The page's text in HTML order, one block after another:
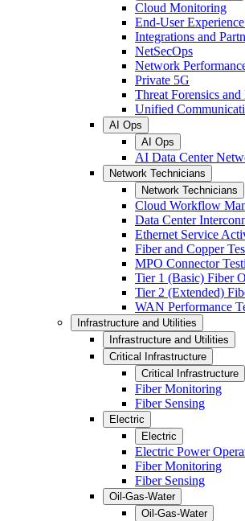
Cloud Monitoring
End-User
Integrations and
NetSecOps
Network
Private 5G
Threat Forensics and
Unified
AI Ops
AI Ops
AI Data Center
Network Technicians
Network Technicians
Cloud Workflow
Data Center
Ethernet Service
Fiber and Copper
MPO Connector
Tier 1 (Basic) Fiber
Tier 2 (Extended)
WAN Performance
Infrastructure and Utilities
Infrastructure and Utilities
Critical Infrastructure
Critical Infrastructure
Fiber Monitoring
Fiber Sensing
Electric
Electric
Electric Power
Fiber Monitoring
Fiber Sensing
Oil-Gas-Water
Oil-Gas-Water